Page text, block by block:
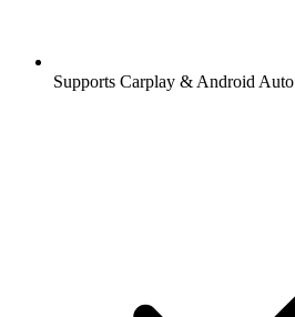
Supports Carplay & Android Auto